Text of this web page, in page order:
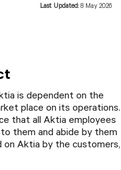
Last Updated:8 May 2026
is dependent on the
place on its operations.
that all Aktia employees
them and abide by them
Aktia by the customers,